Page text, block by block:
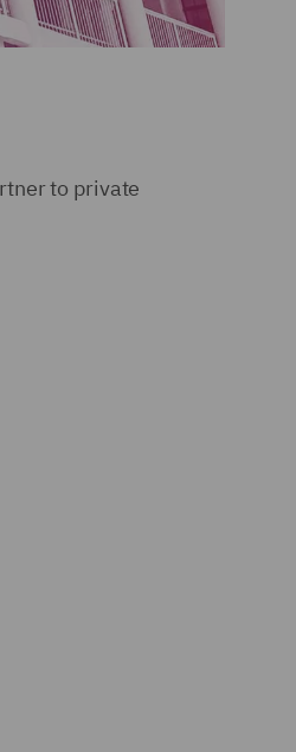
to private